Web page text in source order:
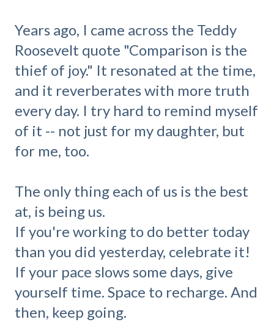
Years ago, I came across the Teddy
Roosevelt quote "Comparison is the
thief of joy." It resonated at the time,
and it reverberates with more truth
every day. I try hard to remind myself
of it -- not just for my daughter, but
for me, too.
The only thing each of us is the best
at, is being us.
If you're working to do better today
than you did yesterday, celebrate it!
If your pace slows some days, give
yourself time. Space to recharge. And
then, keep going.